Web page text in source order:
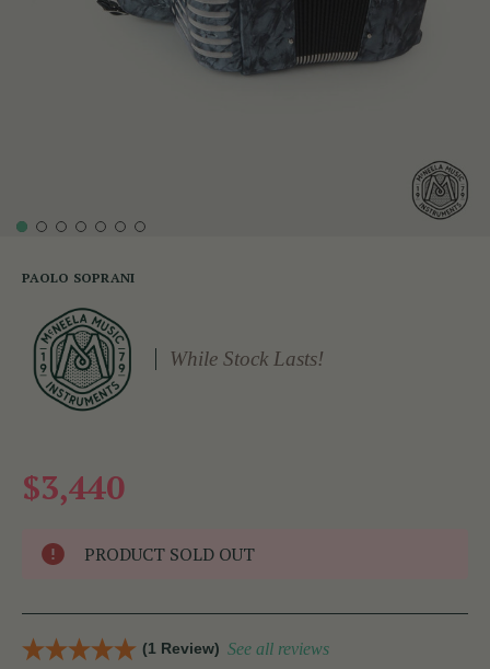
PAOLO SOPRANI
While Stock Lasts!
$3,440
PRODUCT SOLD OUT
(1 Review) See all reviews